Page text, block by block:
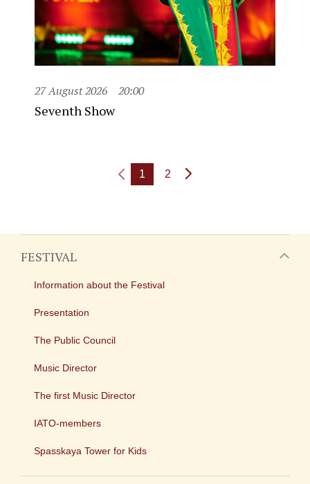
27 August 2026 20:00
Seventh Show
1 2
FESTIVAL
Information about the Festival
Presentation
The Public Council
Music Director
The first Music Director
IATO-members
Spasskaya Tower for Kids